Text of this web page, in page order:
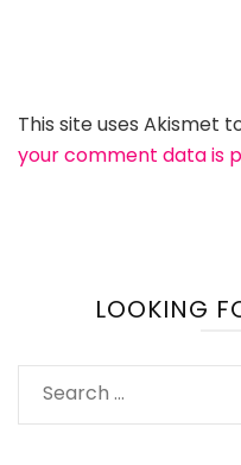
This site uses Akismet
your comment data is
LOOKING
Search
for: